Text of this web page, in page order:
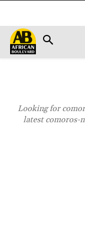
Looking for
latest comoros-